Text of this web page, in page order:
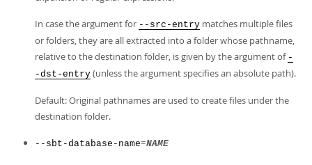
In case the argument for --src-entry matches multiple files
or folders, they are all extracted into a folder whose pathname,
relative to the destination folder, is given by the argument of -
-dst-entry (unless the argument specifies an absolute path).
Default: Original pathnames are used to create files under the
destination folder.
--sbt-database-name=NAME